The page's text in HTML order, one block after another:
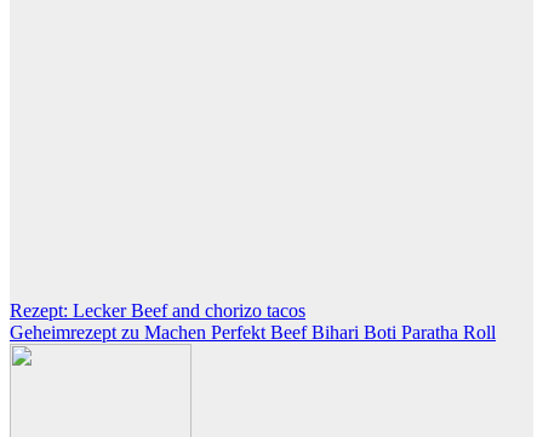
Post
navigation
Rezept: Lecker Beef and chorizo tacos
Geheimrezept zu Machen Perfekt Beef Bihari Boti Paratha Roll